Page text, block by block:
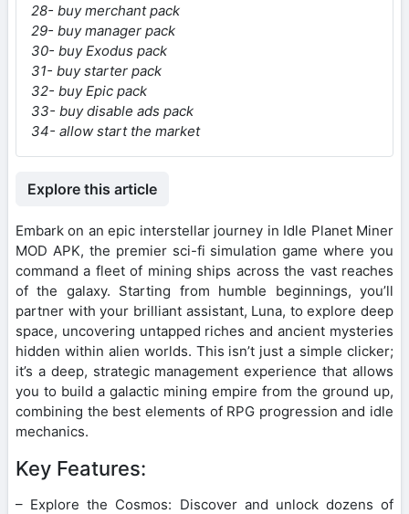
28- buy merchant pack
29- buy manager pack
30- buy Exodus pack
31- buy starter pack
32- buy Epic pack
33- buy disable ads pack
34- allow start the market
Explore this article
Embark on an epic interstellar journey in Idle Planet Miner
MOD APK, the premier sci-fi simulation game where you
command a fleet of mining ships across the vast reaches
of the galaxy. Starting from humble beginnings, you’ll
partner with your brilliant assistant, Luna, to explore deep
space, uncovering untapped riches and ancient mysteries
hidden within alien worlds. This isn’t just a simple clicker;
it’s a deep, strategic management experience that allows
you to build a galactic mining empire from the ground up,
combining the best elements of RPG progression and idle
mechanics.
Key Features:
– Explore the Cosmos: Discover and unlock dozens of